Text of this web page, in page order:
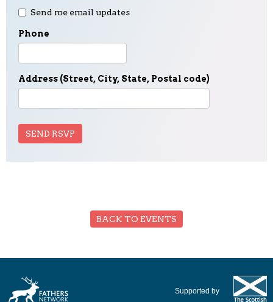
Send me email updates
Phone
Address (Street, City, State, Postal code)
BACK TO EVENTS
Supported by